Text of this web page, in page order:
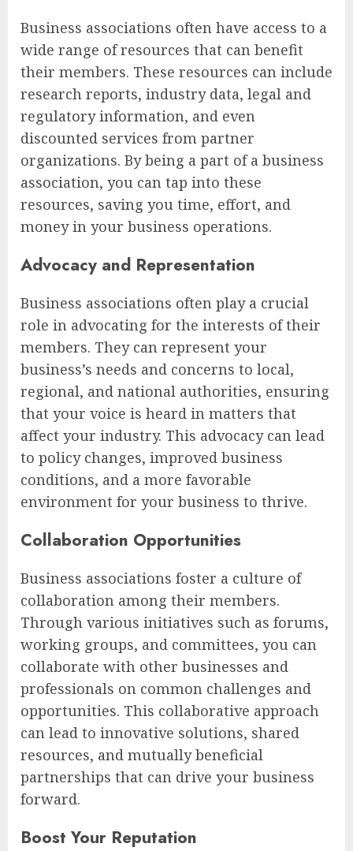
Business associations often have access to a
wide range of resources that can benefit
their members. These resources can include
research reports, industry data, legal and
regulatory information, and even
discounted services from partner
organizations. By being a part of a business
association, you can tap into these
resources, saving you time, effort, and
money in your business operations.
Advocacy and Representation
Business associations often play a crucial
role in advocating for the interests of their
members. They can represent your
business’s needs and concerns to local,
regional, and national authorities, ensuring
that your voice is heard in matters that
affect your industry. This advocacy can lead
to policy changes, improved business
conditions, and a more favorable
environment for your business to thrive.
Collaboration Opportunities
Business associations foster a culture of
collaboration among their members.
Through various initiatives such as forums,
working groups, and committees, you can
collaborate with other businesses and
professionals on common challenges and
opportunities. This collaborative approach
can lead to innovative solutions, shared
resources, and mutually beneficial
partnerships that can drive your business
forward.
Boost Your Reputation